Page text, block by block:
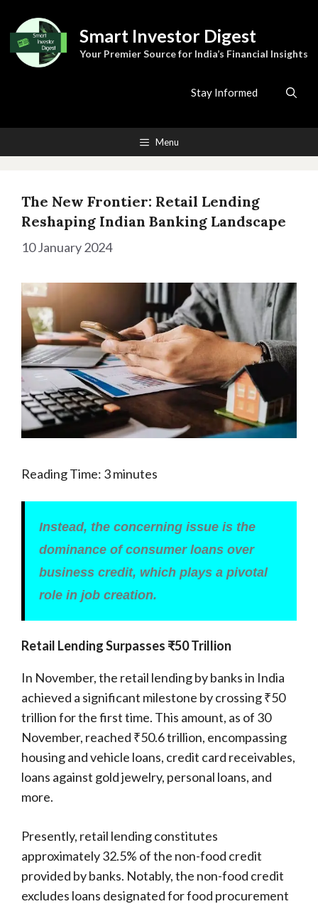
to
content
Smart Investor Digest
Your Premier Source for India’s Financial Insights
Stay Informed
Menu
The New Frontier: Retail Lending
Reshaping Indian Banking Landscape
10 January 2024
Reading Time: 3minutes
Instead, the concerning issue is the
dominance of consumer loans over
business credit, which plays a pivotal
role in job creation.
Retail Lending Surpasses ₹50 Trillion
In November, the retail lending by banks in India
achieved a significant milestone by crossing ₹50
trillion for the first time. This amount, as of 30
November, reached ₹50.6 trillion, encompassing
housing and vehicle loans, credit card receivables,
loans against gold jewelry, personal loans, and
more.
Presently, retail lending constitutes
approximately 32.5% of the non-food credit
provided by banks. Notably, the non-food credit
excludes loans designated for food procurement